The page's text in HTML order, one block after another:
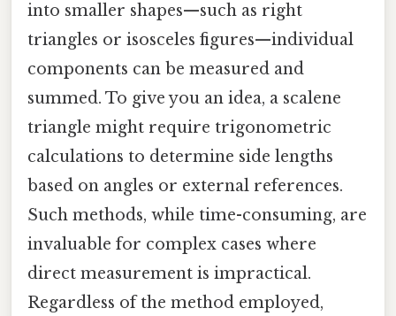
into smaller shapes—such as right
triangles or isosceles figures—individual
components can be measured and
summed. To give you an idea, a scalene
triangle might require trigonometric
calculations to determine side lengths
based on angles or external references.
Such methods, while time-consuming, are
invaluable for complex cases where
direct measurement is impractical.
Regardless of the method employed,